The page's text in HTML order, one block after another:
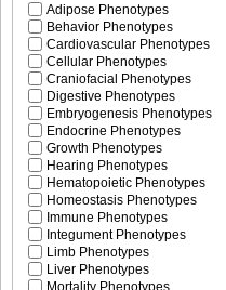
Adipose Phenotypes
Behavior Phenotypes
Cardiovascular Phenotypes
Cellular Phenotypes
Craniofacial Phenotypes
Digestive Phenotypes
Embryogenesis Phenotypes
Endocrine Phenotypes
Growth Phenotypes
Hearing Phenotypes
Hematopoietic Phenotypes
Homeostasis Phenotypes
Immune Phenotypes
Integument Phenotypes
Limb Phenotypes
Liver Phenotypes
Mortality Phenotypes